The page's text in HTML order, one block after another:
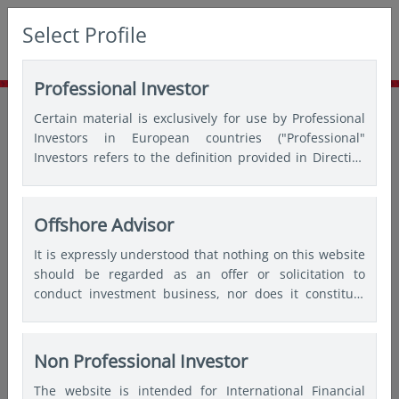
Select Profile
Professional Investor
Certain material is exclusively for use by Professional
Investors in European countries ("Professional"
Investors refers to the definition provided in Directive
amended) and Qualified Investors in Switzerland.
Offshore Advisor
It is expressly understood that nothing on this website
should be regarded as an offer or solicitation to
conduct investment business, nor does it constitute
advised not to rely on any information contained on
this website for the purposes of making a fully
informed investment decision. Therefore, users are
Non Professional Investor
The website is intended for International Financial
Is Beijing’s move a game changer?